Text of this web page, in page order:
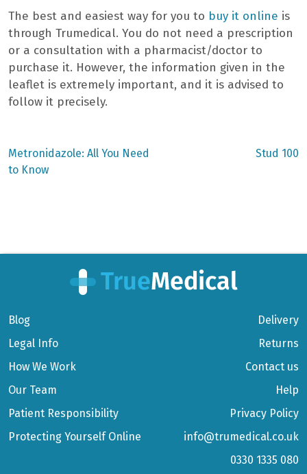
The best and easiest way for you to buy it online is
through Trumedical. You do not need a prescription
or a consultation with a pharmacist/doctor to
purchase it. However, the information given in the
leaflet is extremely important, and it is advised to
follow it precisely.
Post
Previous
post:
Metronidazole: All You Need
to Know
Next
Stud 100
Blog
Legal Info
How We Work
Our Team
Patient Responsibility
Protecting Yourself Online
Delivery
Returns
Contact us
Help
Privacy Policy
info@trumedical.co.uk
0330 1335 080